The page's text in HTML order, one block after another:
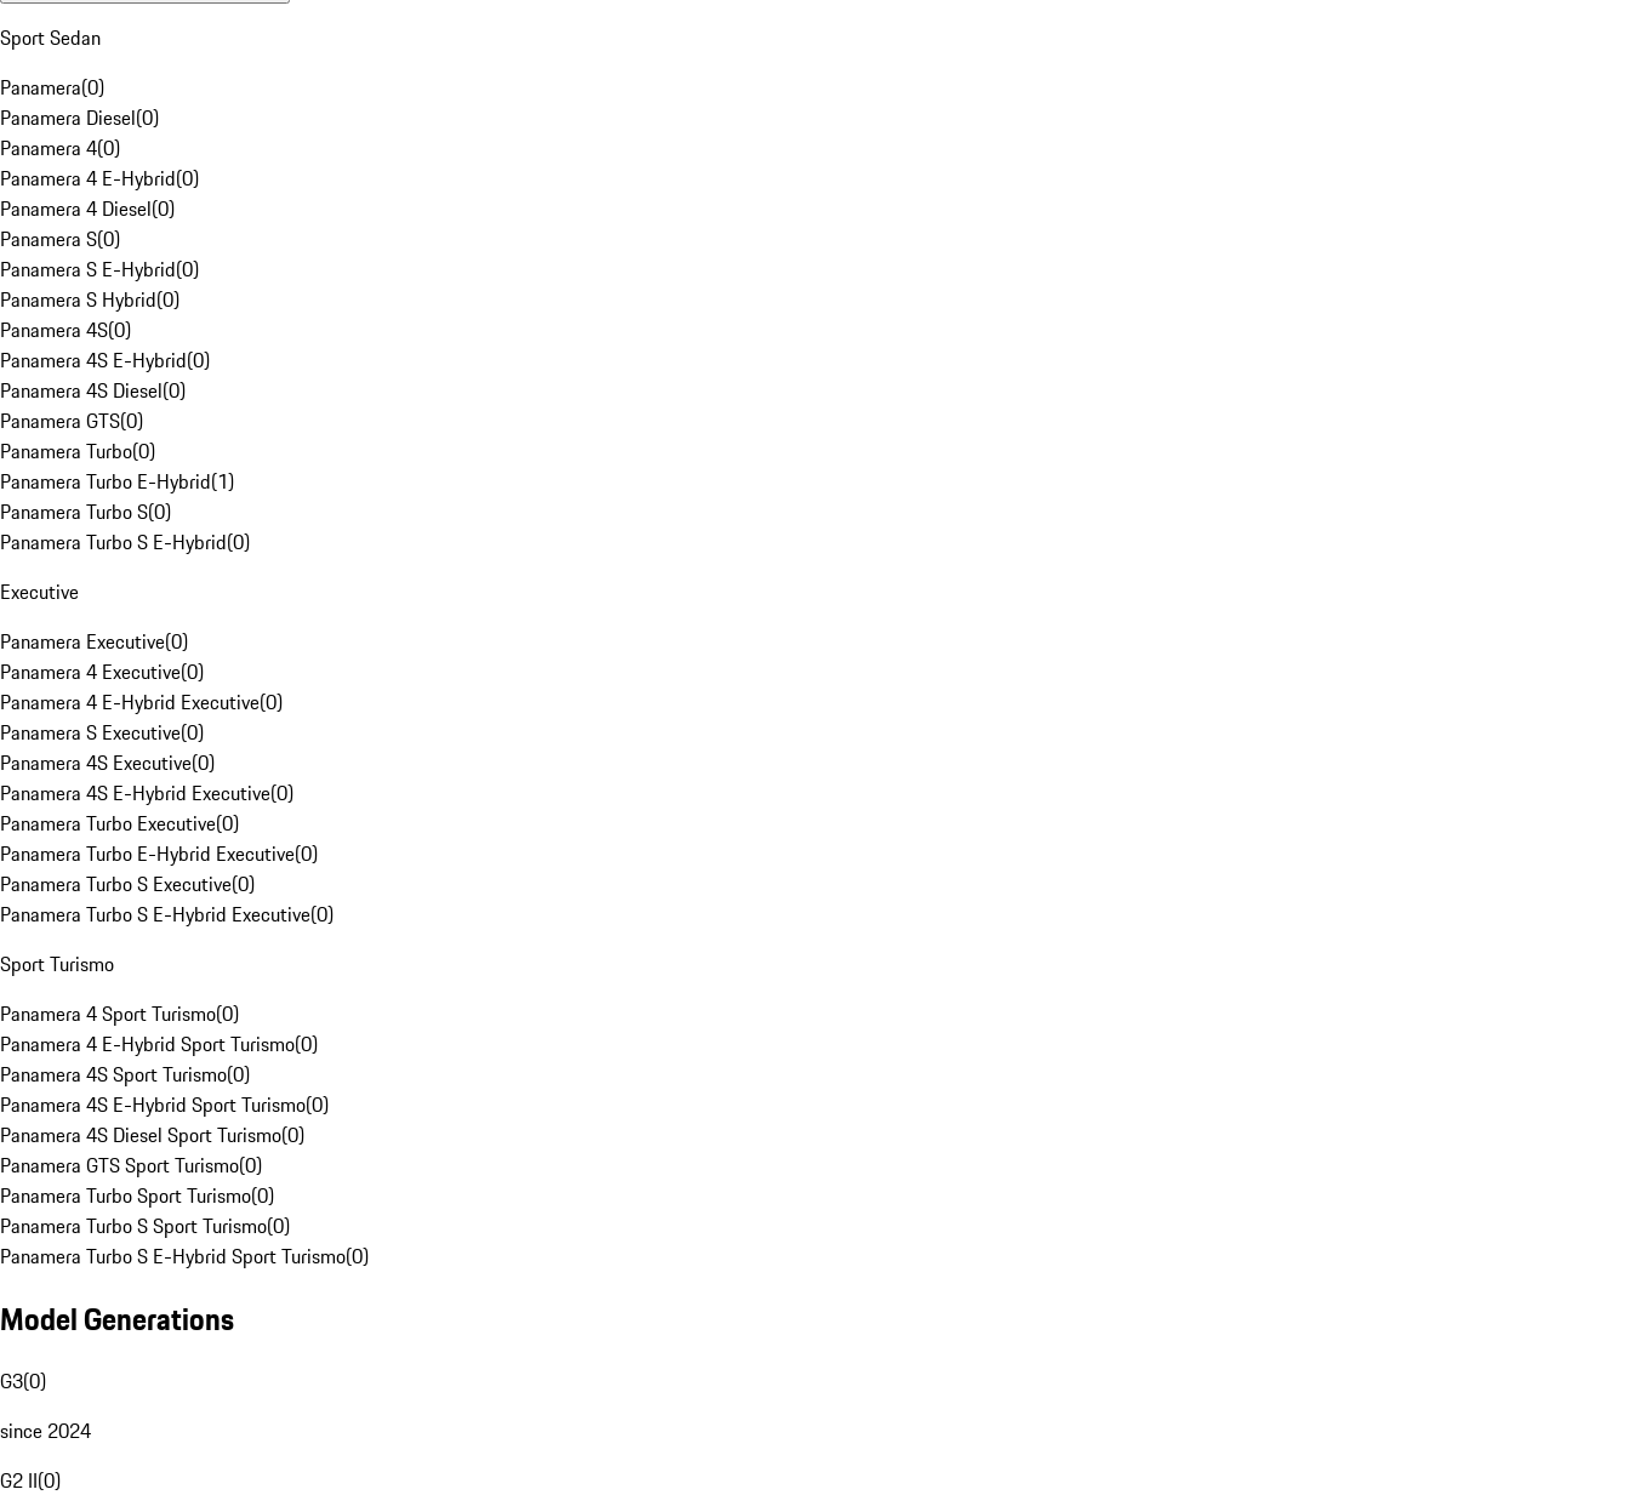
Sport Sedan
Panamera(0)
Panamera Diesel(0)
Panamera 4(0)
Panamera 4 E-Hybrid(0)
Panamera 4 Diesel(0)
Panamera S(0)
Panamera S E-Hybrid(0)
Panamera S Hybrid(0)
Panamera 4S(0)
Panamera 4S E-Hybrid(0)
Panamera 4S Diesel(0)
Panamera GTS(0)
Panamera Turbo(0)
Panamera Turbo E-Hybrid(1)
Panamera Turbo S(0)
Panamera Turbo S E-Hybrid(0)
Executive
Panamera Executive(0)
Panamera 4 Executive(0)
Panamera 4 E-Hybrid Executive(0)
Panamera S Executive(0)
Panamera 4S Executive(0)
Panamera 4S E-Hybrid Executive(0)
Panamera Turbo Executive(0)
Panamera Turbo E-Hybrid Executive(0)
Panamera Turbo S Executive(0)
Panamera Turbo S E-Hybrid Executive(0)
Sport Turismo
Panamera 4 Sport Turismo(0)
Panamera 4 E-Hybrid Sport Turismo(0)
Panamera 4S Sport Turismo(0)
Panamera 4S E-Hybrid Sport Turismo(0)
Panamera 4S Diesel Sport Turismo(0)
Panamera GTS Sport Turismo(0)
Panamera Turbo Sport Turismo(0)
Panamera Turbo S Sport Turismo(0)
Panamera Turbo S E-Hybrid Sport Turismo(0)
Model Generations
G3(0)
since 2024
G2 II(0)